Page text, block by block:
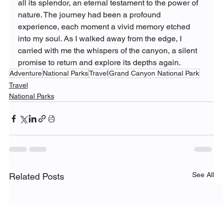
all its splendor, an eternal testament to the power of
nature. The journey had been a profound
experience, each moment a vivid memory etched
into my soul. As I walked away from the edge, I
carried with me the whispers of the canyon, a silent
promise to return and explore its depths again.
Adventure National ParksTravelGrand Canyon National Park
Travel
National Parks
Related Posts See All